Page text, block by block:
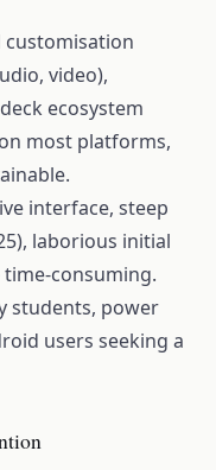
video),
ecosystem
most platforms,
interface, steep
laborious initial
consuming.
students, power
users seeking a